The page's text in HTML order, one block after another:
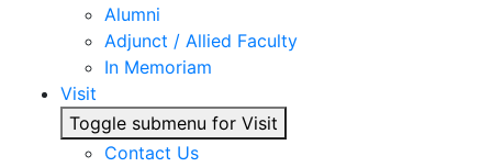
Alumni
Adjunct / Allied Faculty
In Memoriam
Visit
Toggle submenu for Visit
Contact Us